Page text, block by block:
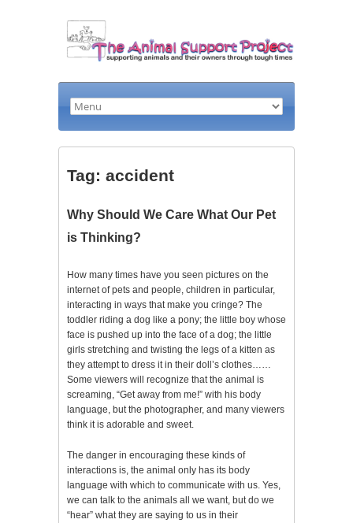
Tag: accident
Why Should We Care What Our Pet
is Thinking?
How many times have you seen pictures on the
internet of pets and people, children in particular,
interacting in ways that make you cringe? The
toddler riding a dog like a pony; the little boy whose
face is pushed up into the face of a dog; the little
girls stretching and twisting the legs of a kitten as
they attempt to dress it in their doll’s clothes……
Some viewers will recognize that the animal is
screaming, “Get away from me!” with his body
language, but the photographer, and many viewers
think it is adorable and sweet.
The danger in encouraging these kinds of
interactions is, the animal only has its body
language with which to communicate with us. Yes,
we can talk to the animals all we want, but do we
“hear” what they are saying to us in their